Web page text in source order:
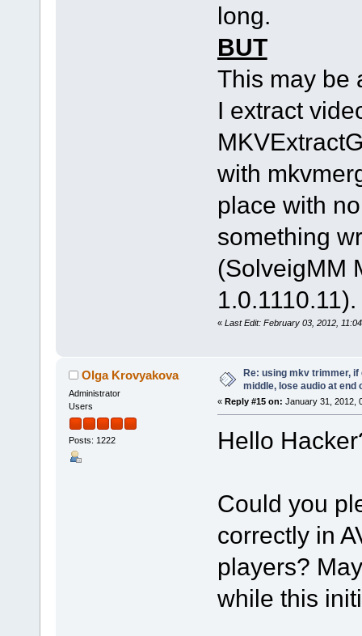
long.
BUT
This may be
I extract
with
place with
something
(SolveigMM
1.0.1110.11).
« Last Edit: February 03, 2012,
Olga Krovyakova
Administrator
Users
Posts: 1222
Re: using mkv trimmer,
middle, lose audio at end
« Reply #15 on: January 31, 2012,
Hello
Could you
correctly in
players?
while this